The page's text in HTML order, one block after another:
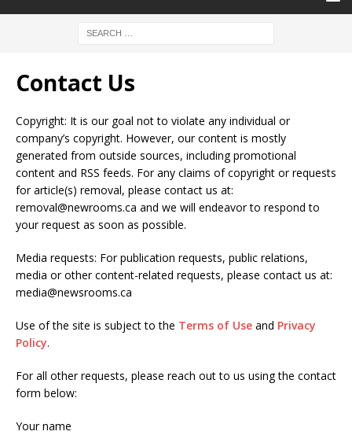
Contact Us
Copyright: It is our goal not to violate any individual or
company’s copyright. However, our content is mostly
generated from outside sources, including promotional
content and RSS feeds. For any claims of copyright or requests
for article(s) removal, please contact us at:
removal@newrooms.ca and we will endeavor to respond to
your request as soon as possible.
Media requests: For publication requests, public relations,
media or other content-related requests, please contact us at:
media@newsrooms.ca
Use of the site is subject to the Terms of Use and Privacy
Policy.
For all other requests, please reach out to us using the contact
form below:
Your name